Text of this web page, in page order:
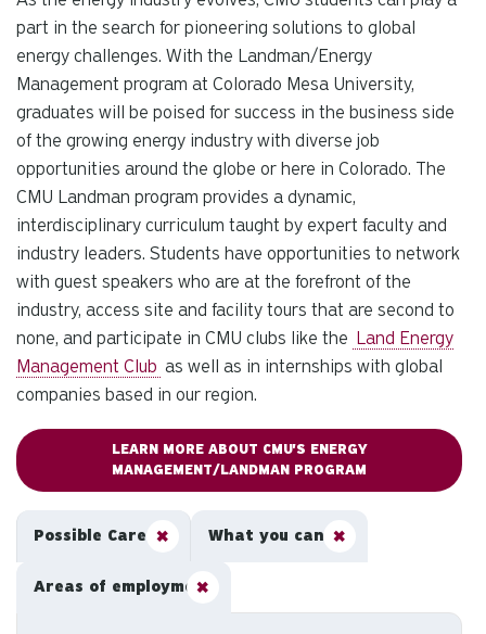
part in the search for pioneering solutions to global
energy challenges. With the Landman/Energy
Management program at Colorado Mesa University,
graduates will be poised for success in the business side
of the growing energy industry with diverse job
opportunities around the globe or here in Colorado. The
CMU Landman program provides a dynamic,
interdisciplinary curriculum taught by expert faculty and
industry leaders. Students have opportunities to network
with guest speakers who are at the forefront of the
industry, access site and facility tours that are second to
none, and participate in CMU clubs like the Land Energy
Management Club as well as in internships with global
companies based in our region.
LEARN MORE ABOUT CMU'S ENERGY
MANAGEMENT/LANDMAN PROGRAM
Possible Careers What you can do
Areas of employment